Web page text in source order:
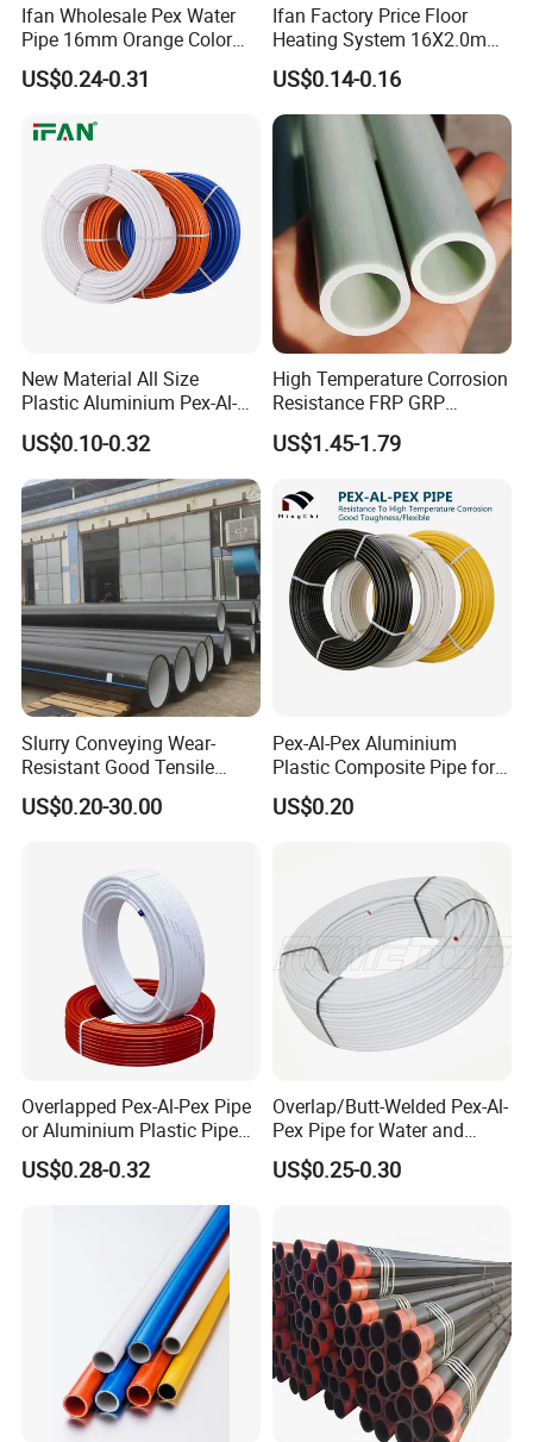
Ifan Wholesale Pex Water
Pipe 16mm Orange Color
Insulated Pex Pipe
US$0.24-0.31
Ifan Factory Price Floor
Heating System 16X2.0mm
Pex PE-Rt Pipe Multiple Size
Customized Floor Heating
Pert Pipe
US$0.14-0.16
New Material All Size
Plastic Aluminium Pex-Al-
Pex Pipe
US$0.10-0.32
High Temperature Corrosion
Resistance FRP GRP
Fiberglass Pipe Hollow
Tubes Round Tube for
US$1.45-1.79
Slurry Conveying Wear-
Resistant Good Tensile
Properties Reliable
Connection Dfps PE HDPE
US$0.20-30.00
Pex-Al-Pex Aluminium
Plastic Composite Pipe for
Water Heating Plumbing
Gas Pipe
US$0.20
Overlapped Pex-Al-Pex Pipe
or Aluminium Plastic Pipe
(Hz8004)
US$0.28-0.32
Overlap/Butt-Welded Pex-Al-
Pex Pipe for Water and
Heating Under European
Standard
US$0.25-0.30